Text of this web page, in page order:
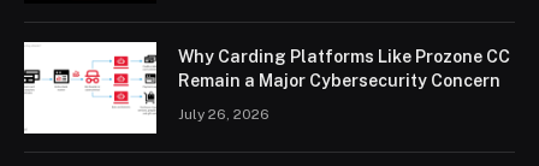
Why Carding Platforms Like Prozone CC
Remain a Major Cybersecurity Concern
July 26, 2026